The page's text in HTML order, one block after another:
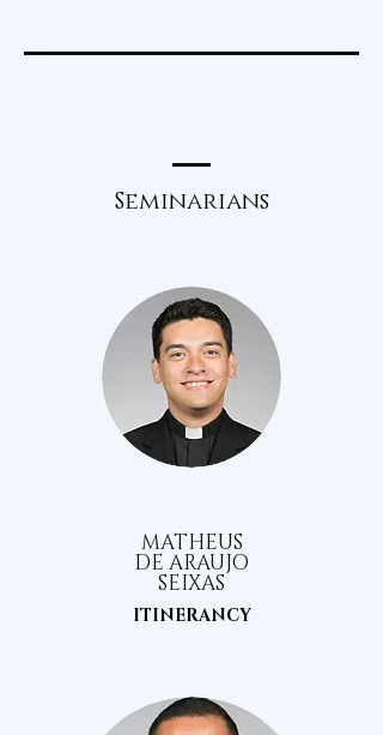
Seminarians
MATHEUS
DE ARAUJO
SEIXAS
ITINERANCY